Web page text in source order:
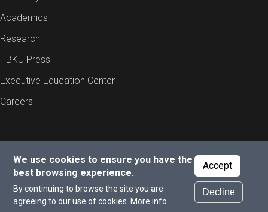
Academics
Research
HBKU Press
Executive Education Center
Careers
© 2026 All rights reserved to Hamad Bin Khalifa University.
We use cookies to ensure you have the
best browsing experience.
By continuing to browse the site you are
agreeing to our use of cookies. More info
Accept
Decline